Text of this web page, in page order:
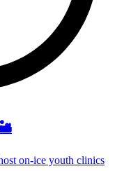
🏜️
on-ice youth clinics